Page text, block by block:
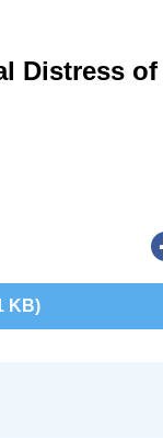
Distress of
KB)